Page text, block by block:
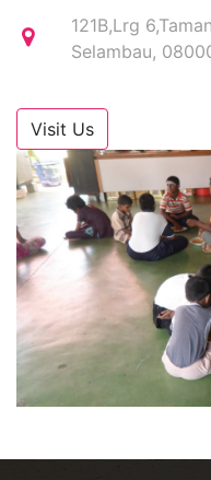
121B,Lrg
Selambau,
Visit Us